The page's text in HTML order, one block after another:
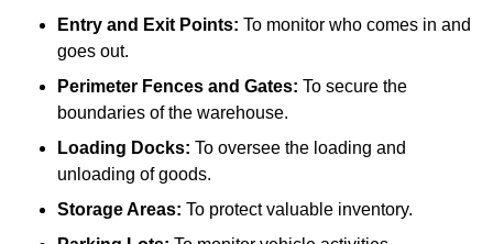
Entry and Exit Points: To monitor who comes in and
goes out.
Perimeter Fences and Gates: To secure the
boundaries of the warehouse.
Loading Docks: To oversee the loading and
unloading of goods.
Storage Areas: To protect valuable inventory.